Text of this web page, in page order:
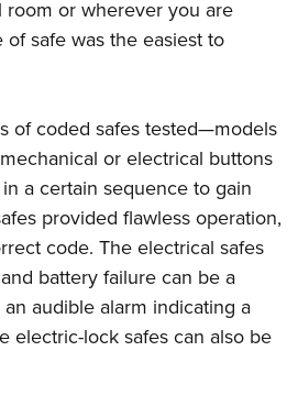
or wherever you are
safe was the easiest to
of coded safes tested—models
or electrical buttons
a certain sequence to gain
provided flawless operation,
code. The electrical safes
battery failure can be a
audible alarm indicating a
electric-lock safes can also be